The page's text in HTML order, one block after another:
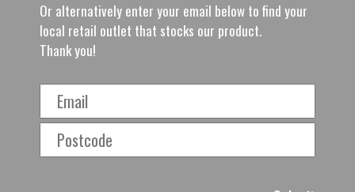
Or alternatively enter your email below to find your
local retail outlet that stocks our product.
Thank you!